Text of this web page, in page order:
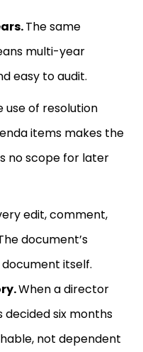
The same
multi-year
easy to audit.
use of resolution
items makes the
no scope for later
edit, comment,
document’s
itself.
When a director
decided six months
not dependent